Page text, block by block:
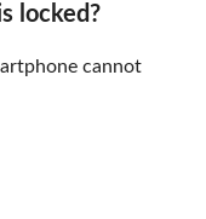
locked?
cannot